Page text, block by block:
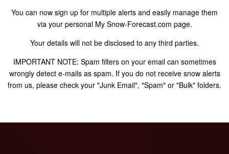
You can now sign up for multiple alerts and easily manage them
via your personal My Snow-Forecast.com page.
Your details will not be disclosed to any third parties.
IMPORTANT NOTE: Spam filters on your email can sometimes
wrongly detect e-mails as spam. If you do not receive snow alerts
from us, please check your "Junk Email", "Spam" or "Bulk" folders.